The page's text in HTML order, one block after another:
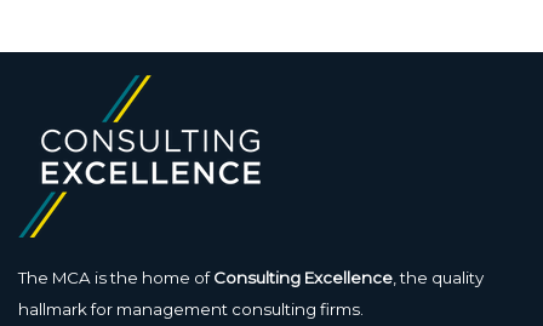
The MCA is the home ofConsulting Excellence , the quality
hallmark for management consulting firms.